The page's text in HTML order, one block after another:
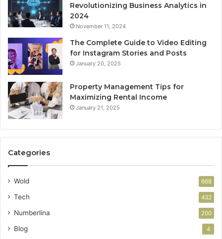
Revolutionizing Business Analytics in
2024
November 11, 2024
The Complete Guide to Video Editing
for Instagram Stories and Posts
January 20, 2025
Property Management Tips for
Maximizing Rental Income
January 21, 2025
Categories
Wold 668
Tech 432
Numberlina 200
Blog 4